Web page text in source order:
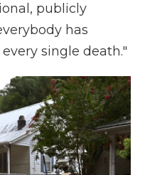
publicly
has
single death."